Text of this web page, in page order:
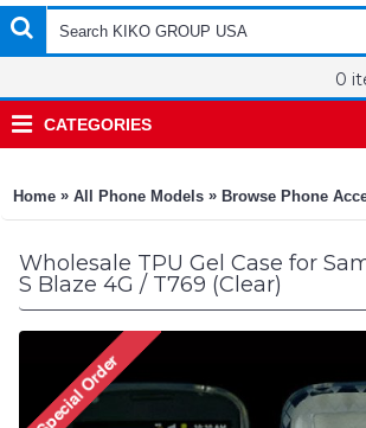
0
CATEGORIES
Home » All Phone Models » Browse Phone
Wholesale TPU Gel Case for
S Blaze 4G / T769 (Clear)